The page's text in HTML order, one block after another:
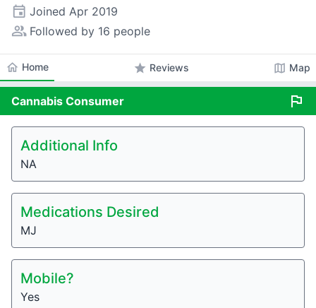
event Joined Apr 2019
people_alt Followed by 16 people
home Home star Reviews map Map
Cannabis Consumer flag
Additional Info
NA
Medications Desired
MJ
Mobile?
Yes